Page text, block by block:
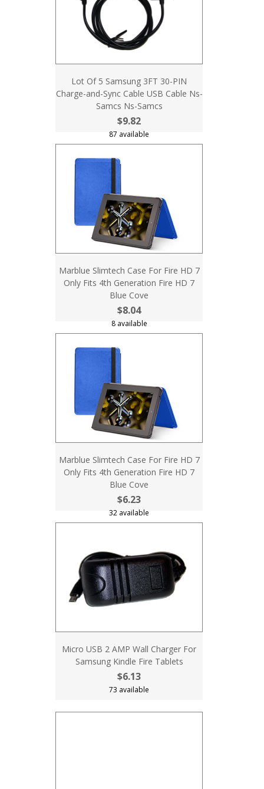
Lot Of 5 Samsung 3FT 30-PIN
Charge-and-Sync Cable USB Cable Ns-
Samcs Ns-Samcs
$9.82
87 available
Marblue Slimtech Case For Fire HD 7
Only Fits 4th Generation Fire HD 7
Blue Cove
$8.04
8 available
Marblue Slimtech Case For Fire HD 7
Only Fits 4th Generation Fire HD 7
Blue Cove
$6.23
32 available
Micro USB 2 AMP Wall Charger For
Samsung Kindle Fire Tablets
$6.13
73 available